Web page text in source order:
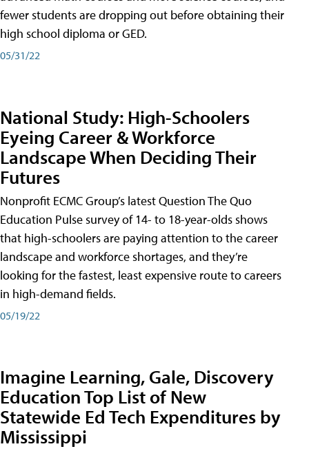
fewer students are dropping out before obtaining their
high school diploma or GED.
05/31/22
National Study: High-Schoolers
Eyeing Career & Workforce
Landscape When Deciding Their
Futures
Nonprofit ECMC Group’s latest Question The Quo
Education Pulse survey of 14- to 18-year-olds shows
that high-schoolers are paying attention to the career
landscape and workforce shortages, and they’re
looking for the fastest, least expensive route to careers
in high-demand fields.
05/19/22
Imagine Learning, Gale, Discovery
Education Top List of New
Statewide Ed Tech Expenditures by
Mississippi